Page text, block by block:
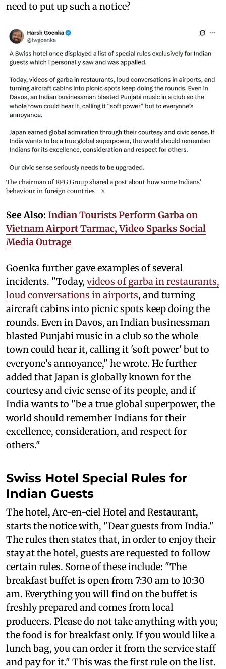
need to put up such a notice?
The chairman of RPG Group shared a post about how some Indians'
behaviour in foreign countries
X
See Also: Indian Tourists Perform Garba on
Vietnam Airport Tarmac, Video Sparks Social
Media Outrage
Goenka further gave examples of several
incidents. "Today, videos of garba in restaurants,
loud conversations in airports, and turning
aircraft cabins into picnic spots keep doing the
rounds. Even in Davos, an Indian businessman
blasted Punjabi music in a club so the whole
town could hear it, calling it 'soft power' but to
everyone's annoyance," he wrote. He further
added that Japan is globally known for the
courtesy and civic sense of its people, and if
India wants to "be a true global superpower, the
world should remember Indians for their
excellence, consideration, and respect for
others."
Swiss Hotel Special Rules for
Indian Guests
The hotel, Arc-en-ciel Hotel and Restaurant,
starts the notice with, "Dear guests from India."
The rules then states that, in order to enjoy their
stay at the hotel, guests are requested to follow
certain rules. Some of these include: "The
breakfast buffet is open from 7:30 am to 10:30
am. Everything you will find on the buffet is
freshly prepared and comes from local
producers. Please do not take anything with you;
the food is for breakfast only. If you would like a
lunch bag, you can order it from the service staff
and pay for it." This was the first rule on the list.